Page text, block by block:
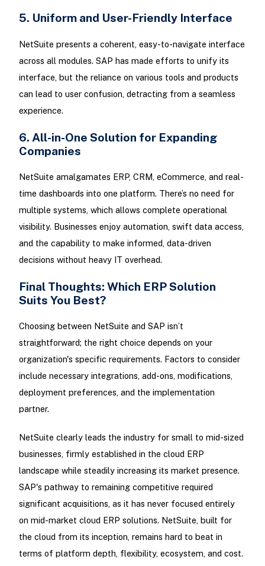
5. Uniform and User-Friendly Interface
NetSuite presents a coherent, easy-to-navigate interface
across all modules. SAP has made efforts to unify its
interface, but the reliance on various tools and products
can lead to user confusion, detracting from a seamless
experience.
6. All-in-One Solution for Expanding
Companies
NetSuite amalgamates ERP, CRM, eCommerce, and real-
time dashboards into one platform. There’s no need for
multiple systems, which allows complete operational
visibility. Businesses enjoy automation, swift data access,
and the capability to make informed, data-driven
decisions without heavy IT overhead.
Final Thoughts: Which ERP Solution
Suits You Best?
Choosing between NetSuite and SAP isn’t
straightforward; the right choice depends on your
organization's specific requirements. Factors to consider
include necessary integrations, add-ons, modifications,
deployment preferences, and the implementation
partner.
NetSuite clearly leads the industry for small to mid-sized
businesses, firmly established in the cloud ERP
landscape while steadily increasing its market presence.
SAP's pathway to remaining competitive required
significant acquisitions, as it has never focused entirely
on mid-market cloud ERP solutions. NetSuite, built for
the cloud from its inception, remains hard to beat in
terms of platform depth, flexibility, ecosystem, and cost.